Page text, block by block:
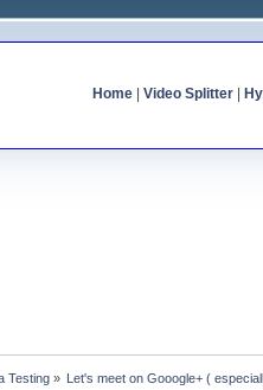
Home| Video Splitter|
Testing » Let's meet on Gooogle+ (